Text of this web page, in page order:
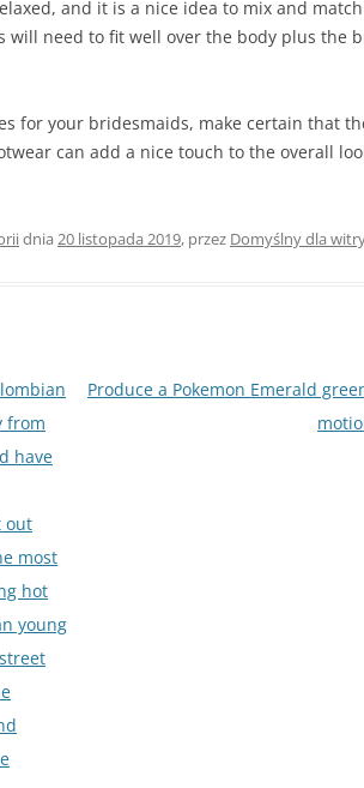
and it is a nice idea to mix and
will need to fit well over the body plus the
for your bridesmaids, make certain that
can add a nice touch to the overall
dnia 20 listopada 2019, przez Domyślny dla
from
have
out
most
hot
young
Produce a Pokemon Emerald